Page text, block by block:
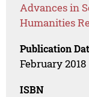
Advances in
Humanities
Publication
February 2018
ISBN